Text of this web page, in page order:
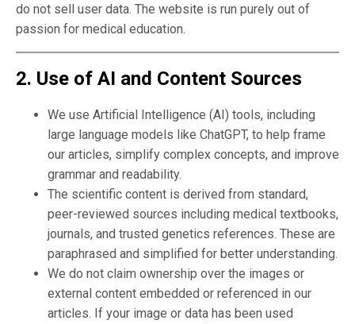
do not sell user data. The website is run purely out of
passion for medical education.
2. Use of AI and Content Sources
We use Artificial Intelligence (AI) tools, including
large language models like ChatGPT, to help frame
our articles, simplify complex concepts, and improve
grammar and readability.
The scientific content is derived from standard,
peer-reviewed sources including medical textbooks,
journals, and trusted genetics references. These are
paraphrased and simplified for better understanding.
We do not claim ownership over the images or
external content embedded or referenced in our
articles. If your image or data has been used